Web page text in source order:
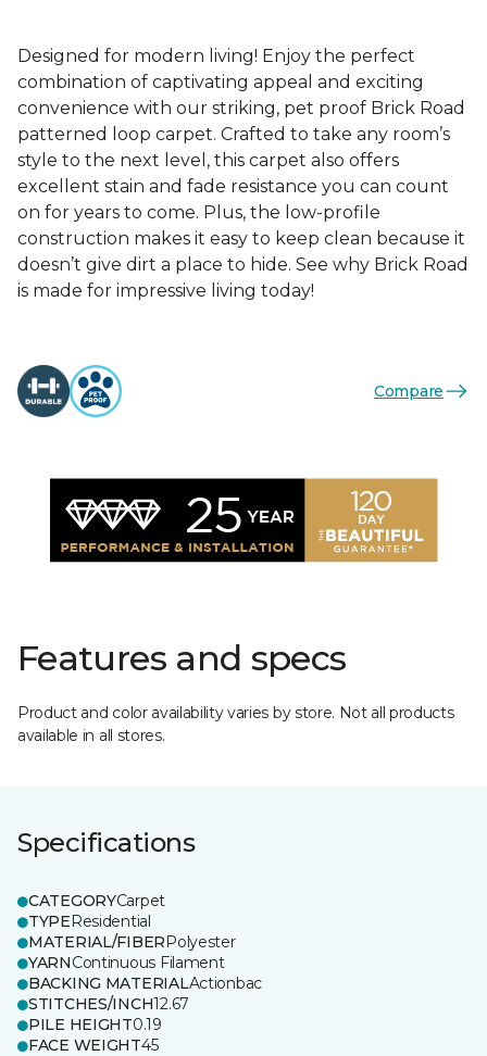
Designed for modern living! Enjoy the perfect
combination of captivating appeal and exciting
convenience with our striking, pet proof Brick Road
patterned loop carpet. Crafted to take any room’s
style to the next level, this carpet also offers
excellent stain and fade resistance you can count
on for years to come. Plus, the low-profile
construction makes it easy to keep clean because it
doesn’t give dirt a place to hide. See why Brick Road
is made for impressive living today!
Compare
Features and specs
Product and color availability varies by store. Not all products
available in all stores.
Specifications
CATEGORYCarpet
TYPEResidential
MATERIAL/FIBERPolyester
YARNContinuous Filament
BACKING MATERIALActionbac
STITCHES/INCH12.67
PILE HEIGHT0.19
FACE WEIGHT45